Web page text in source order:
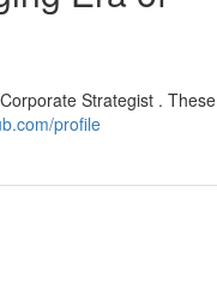
Strategist . These
profile